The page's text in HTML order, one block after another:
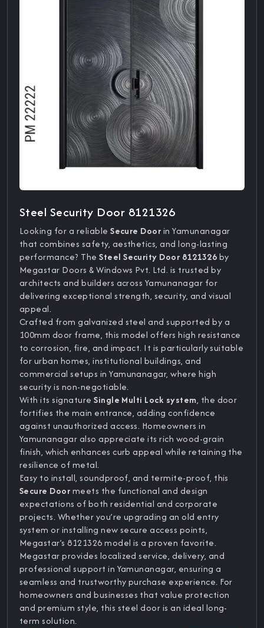
Steel Security Door 8121326
Looking for a reliableSecure Doorin Yamunanagar
that combines safety, aesthetics, and long-lasting
performance? TheSteel Security Door 8121326by
Megastar Doors & Windows Pvt. Ltd. is trusted by
architects and builders across Yamunanagar for
delivering exceptional strength, security, and visual
appeal.
Crafted from galvanized steel and supported by a
100mm door frame, this model offers high resistance
to corrosion, fire, and impact. It is particularly suitable
for urban homes, institutional buildings, and
commercial setups in Yamunanagar, where high
security is non-negotiable.
With its signatureSingle Multi Lock system, the door
fortifies the main entrance, adding confidence
against unauthorized access. Homeowners in
Yamunanagar also appreciate its rich wood-grain
finish, which enhances curb appeal while retaining the
resilience of metal.
Easy to install, soundproof, and termite-proof, this
Secure Doormeets the functional and design
expectations of both residential and corporate
projects. Whether you’re upgrading an old entry
system or installing new secure access points,
Megastar’s 8121326 model is a proven favorite.
Megastar provides localized service, delivery, and
professional support in Yamunanagar, ensuring a
seamless and trustworthy purchase experience. For
homeowners and businesses that value protection
and premium style, this steel door is an ideal long-
term solution.